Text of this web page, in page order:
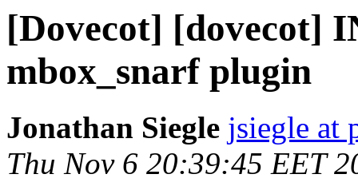
[Dovecot] [dovecot]
mbox_snarf plugin
Jonathan Siegle jsiegle at
Thu Nov 6 20:39:45 EET